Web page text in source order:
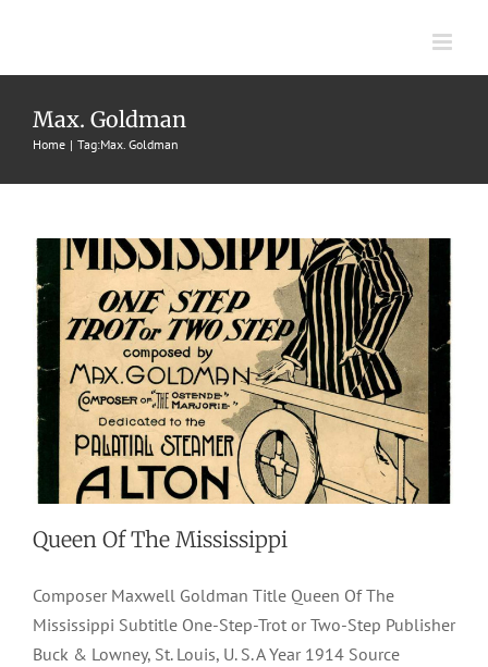
content
Max. Goldman
Home Tag:Max. Goldman
Queen Of The Mississippi
1914 Buck & Lowney
Queen Of The Mississippi
Composer Maxwell Goldman Title Queen Of The
Mississippi Subtitle One-Step-Trot or Two-Step Publisher
Buck & Lowney, St. Louis, U. S. A Year 1914 Source